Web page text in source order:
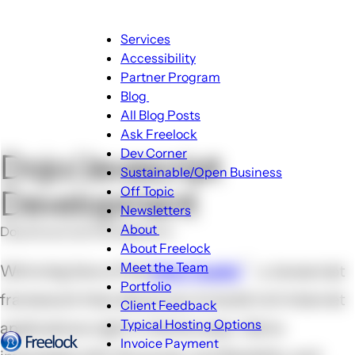
Menu
Main
navigation
Services
Accessibility
Partner Program
Blog
Blog
sub-
navigation
All Blog Posts
Ask Freelock
Dev Corner
Sustainable/Open Business
Off Topic
Newsletters
About
About
sub-
navigation
About Freelock
Meet the Team
Portfolio
Client Feedback
Typical Hosting Options
Invoice Payment
Dojo/Javascript
Development
Dojo/Javascript Development
We're big fans of theDojo Toolkit
, a Javascript
framework that allows you to build rich Internet
applications right in the browser. We're